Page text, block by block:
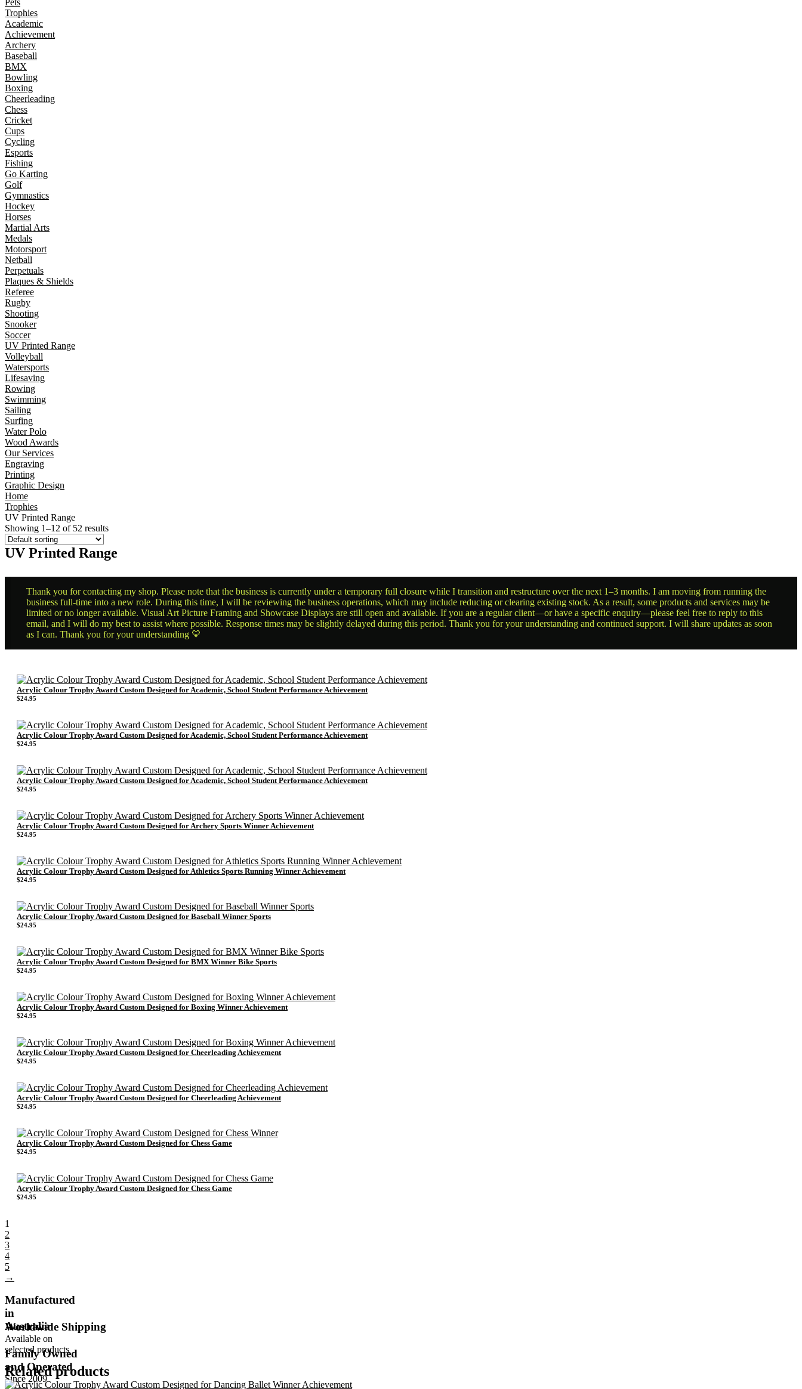
Pets
Trophies
Academic
Achievement
Archery
Baseball
BMX
Bowling
Boxing
Cheerleading
Chess
Cricket
Cups
Cycling
Esports
Fishing
Go Karting
Golf
Gymnastics
Hockey
Horses
Martial Arts
Medals
Motorsport
Netball
Perpetuals
Plaques & Shields
Referee
Rugby
Shooting
Snooker
Soccer
UV Printed Range
Volleyball
Watersports
Lifesaving
Rowing
Swimming
Sailing
Surfing
Water Polo
Wood Awards
Our Services
Engraving
Printing
Graphic Design
Home
Trophies
UV Printed Range
Showing 1–12 of 52 results
UV Printed Range
Thank you for contacting my shop. Please note that the business is currently under a temporary full closure while I transition and restructure over the next 1–3 months. I am moving from running the
business full-time into a new role. During this time, I will be reviewing the business operations, which may include reducing or clearing existing stock. As a result, some products and services may be
limited or no longer available. Visual Art Picture Framing and Showcase Displays are still open and available. If you are a regular client—or have a specific enquiry—please feel free to reply to this
email, and I will do my best to assist where possible. Response times may be slightly delayed during this period. Thank you for your understanding and continued support. I will share updates as soon
as I can. Thank you for your understanding 💛
Acrylic Colour Trophy Award Custom Designed for Academic, School Student Performance Achievement
$24.95
Acrylic Colour Trophy Award Custom Designed for Academic, School Student Performance Achievement
$24.95
Acrylic Colour Trophy Award Custom Designed for Academic, School Student Performance Achievement
$24.95
Acrylic Colour Trophy Award Custom Designed for Archery Sports Winner Achievement
$24.95
Acrylic Colour Trophy Award Custom Designed for Athletics Sports Running Winner Achievement
$24.95
Acrylic Colour Trophy Award Custom Designed for Baseball Winner Sports
$24.95
Acrylic Colour Trophy Award Custom Designed for BMX Winner Bike Sports
$24.95
Acrylic Colour Trophy Award Custom Designed for Boxing Winner Achievement
$24.95
Acrylic Colour Trophy Award Custom Designed for Cheerleading Achievement
$24.95
Acrylic Colour Trophy Award Custom Designed for Cheerleading Achievement
$24.95
Acrylic Colour Trophy Award Custom Designed for Chess Game
$24.95
Acrylic Colour Trophy Award Custom Designed for Chess Game
$24.95
1
2
3
4
5
→
Manufactured
in
Australia
Worldwide Shipping
Available on
selected products
Family Owned
and Operated
Since 2009
Related products